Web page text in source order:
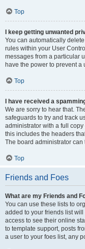
Top
I keep getting unwanted
You can automatically
rules within your User
messages from a particular
have the power to prevent
Top
I have received a
We are sorry to hear that.
safeguards to try and track
administrator with a full
this includes the headers
The board administrator can
Top
Friends and Foes
What are my Friends and
You can use these lists to
added to your friends list
access to see their online
to template support, posts
a user to your foes list, any